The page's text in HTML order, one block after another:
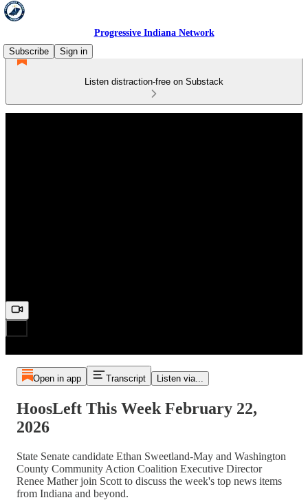
Progressive Indiana Network
Subscribe
Sign in
Listen distraction-free on Substack
Open in app Transcript Listen via...
HoosLeft This Week February 22,
2026
State Senate candidate Ethan Sweetland-May and Washington
County Community Action Coalition Executive Director
Renee Mather join Scott to discuss the week's top news items
from Indiana and beyond.